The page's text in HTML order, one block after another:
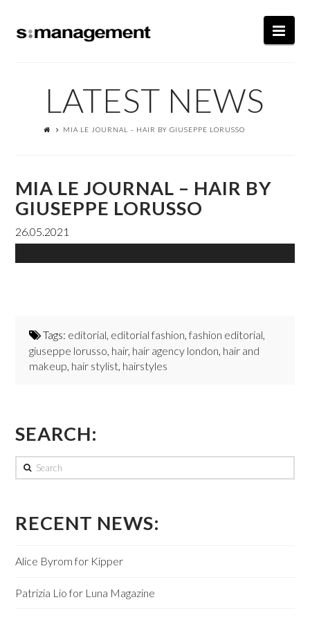
LATEST NEWS
MIA LE JOURNAL – HAIR BY GIUSEPPE LORUSSO
MIA LE JOURNAL – HAIR BY
GIUSEPPE LORUSSO
26.05.2021
Tags: editorial, editorial fashion,fashion editorial,
giuseppe lorusso, hair, hair agency london, hair and
makeup, hair stylist, hairstyles
SEARCH:
Search
RECENT NEWS:
Alice Byrom for Kipper
Patrizia Lio for Luna Magazine